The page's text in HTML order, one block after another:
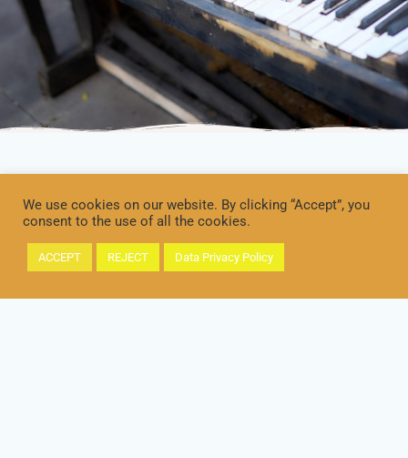
We use cookies on our website. By clicking “Accept”, you
consent to the use of all the cookies.
ACCEPT REJECT Data Privacy Policy